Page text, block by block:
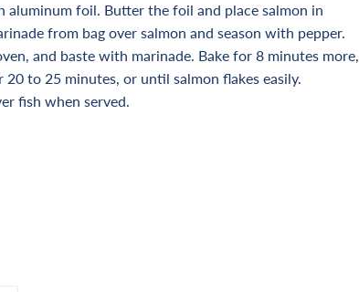
aluminum foil. Butter the foil and place salmon in
from bag over salmon and season with pepper.
and baste with marinade. Bake for 8 minutes more,
to 25 minutes, or until salmon flakes easily.
fish when served.